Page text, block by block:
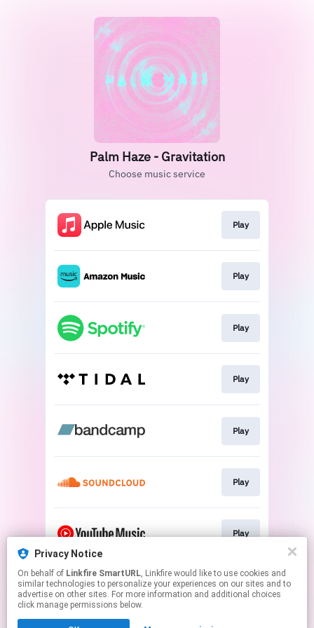
Privacy Notice
On behalf of Linkfire SmartURL, Linkfire would like to use cookies and
similar technologies to personalize your experiences on our sites and to
advertise on other sites. For more information and additional choices
click manage permissions below.
Palm Haze - Gravitation
Choose music service
Play
Play
Play
Play
Play
Play
Play
This page may contain affiliate links.
By using this service, you agree to the use of cookies.
Click hereto manage your permissions.